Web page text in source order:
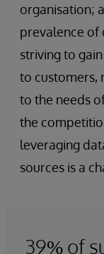
organisation;
prevalence of
striving to
to customers,
to the needs
the
leveraging
sources is a
39% of